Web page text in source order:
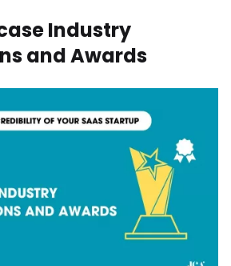
Industry
and Awards